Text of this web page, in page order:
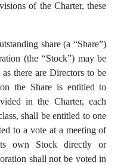
of the Charter, these
share (a “Share”)
(the “Stock”) may be
there are Directors to be
the Share is entitled to
in the Charter, each
shall be entitled to one
to a vote at a meeting of
own Stock directly or
shall not be voted in